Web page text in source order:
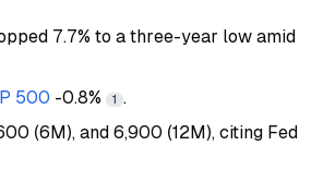
7.7% to a three-year low amid
500 -0.8% 1 .
(6M), and 6,900 (12M), citing Fed